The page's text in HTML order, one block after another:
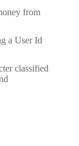
from
a User Id
classified